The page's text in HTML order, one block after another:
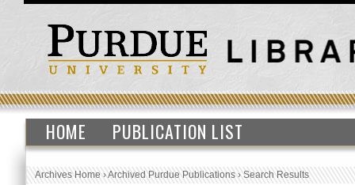
HOME PUBLICATION LIST
Archives Home›Archived Purdue Publications›Search Results